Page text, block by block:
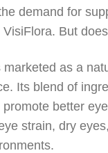
demand for
But
marketed as a
Its blend of
promote better
strain, dry